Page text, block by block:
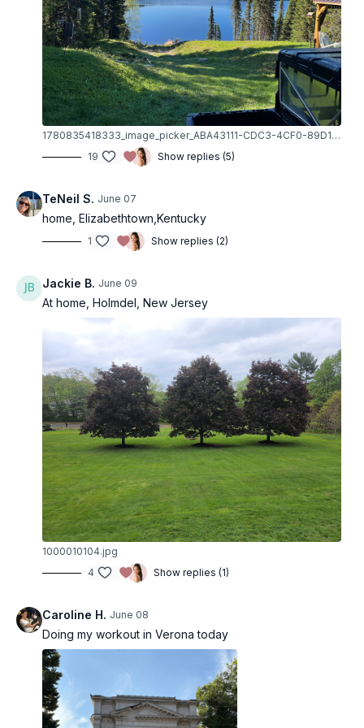
Neutral Front Raise
Neutral Bicep Curl
Side Raise
Standing Side Raise
Back Raise
Standing Side Raise
Back Raise
Side Step/Squat Walk
Reverse Lunge
Squat
Ab Prep
Toe Tap
Deadbug
Single Leg Stretch
Double Leg Stretch
Hundred
1780835418333_image_picker_ABA43111-CDC3-4CF0-89D1-74BFA701DF62-11012-000001BA2AF61F6C.1780835418.jpg
19
Show replies (5)
TeNeil S. June 07
home, Elizabethtown,Kentucky
1 Show replies (2)
Jackie B. June 09
At home, Holmdel, New Jersey
1000010104.jpg
4
Show replies (1)
Caroline H. June 08
Doing my workout in Verona today